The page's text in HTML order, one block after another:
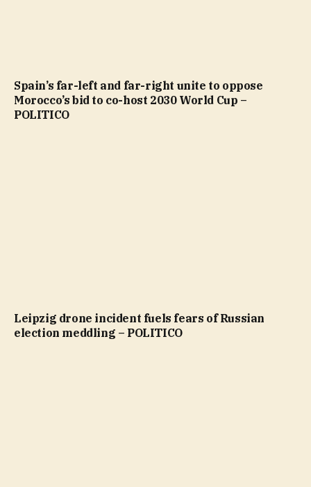
Spain’s far-left and far-right unite to oppose
Morocco’s bid to co-host 2030 World Cup –
POLITICO
Leipzig drone incident fuels fears of Russian
election meddling – POLITICO